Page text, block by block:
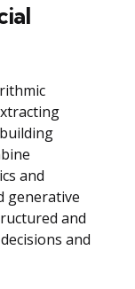
and
generative
and
and